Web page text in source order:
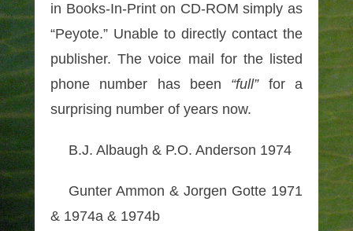
in Books-In-Print on CD-ROM simply as
“Peyote.” Unable to directly contact the
publisher. The voice mail for the listed
phone number has been “full”for a
surprising number of years now.
B.J. Albaugh & P.O. Anderson 1974
Gunter Ammon & Jorgen Gotte 1971
& 1974a & 1974b